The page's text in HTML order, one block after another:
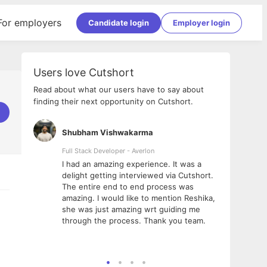
employers Candidate login Employer login
Users love Cutshort
Read about what our users have to say about
finding their next opportunity on Cutshort.
but
Shubham Vishwakarma
Full Stack Developer - Averlon
I had an amazing experience. It was a
delight getting interviewed via Cutshort.
The entire end to end process was
amazing. I would like to mention Reshika,
she was just amazing wrt guiding me
through the process. Thank you team.